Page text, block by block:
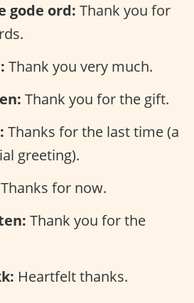
gode ord: Thank you for
Thank you very much.
Thank you for the gift.
Thanks for the last time (a
greeting).
Thanks for now.
Thank you for the
Heartfelt thanks.